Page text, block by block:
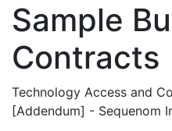
Sample
Contracts
Technology Access and
[Addendum] - Sequenom